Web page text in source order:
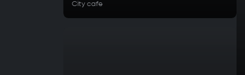
City cafe